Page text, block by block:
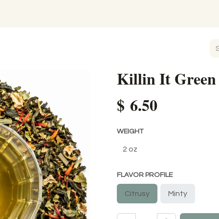
Killin It Green
$ 6.50
WEIGHT
FLAVOR PROFILE
Citrusy Minty